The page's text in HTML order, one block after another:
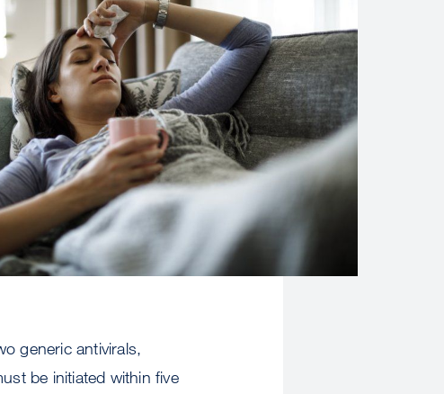
generic antivirals,
be initiated within five